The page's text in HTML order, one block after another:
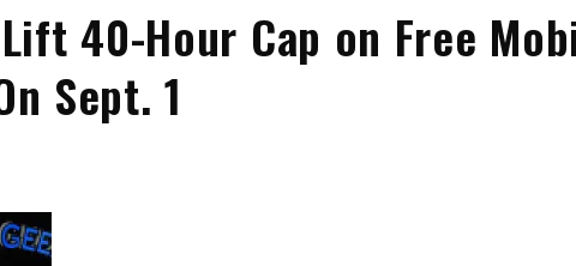
40-Hour Cap on Free
Sept. 1